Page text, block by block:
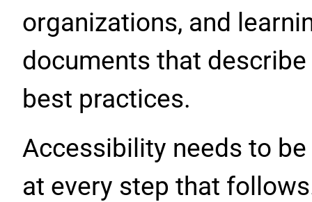
organizations, and
documents that
best practices.
Accessibility needs to
at every step that